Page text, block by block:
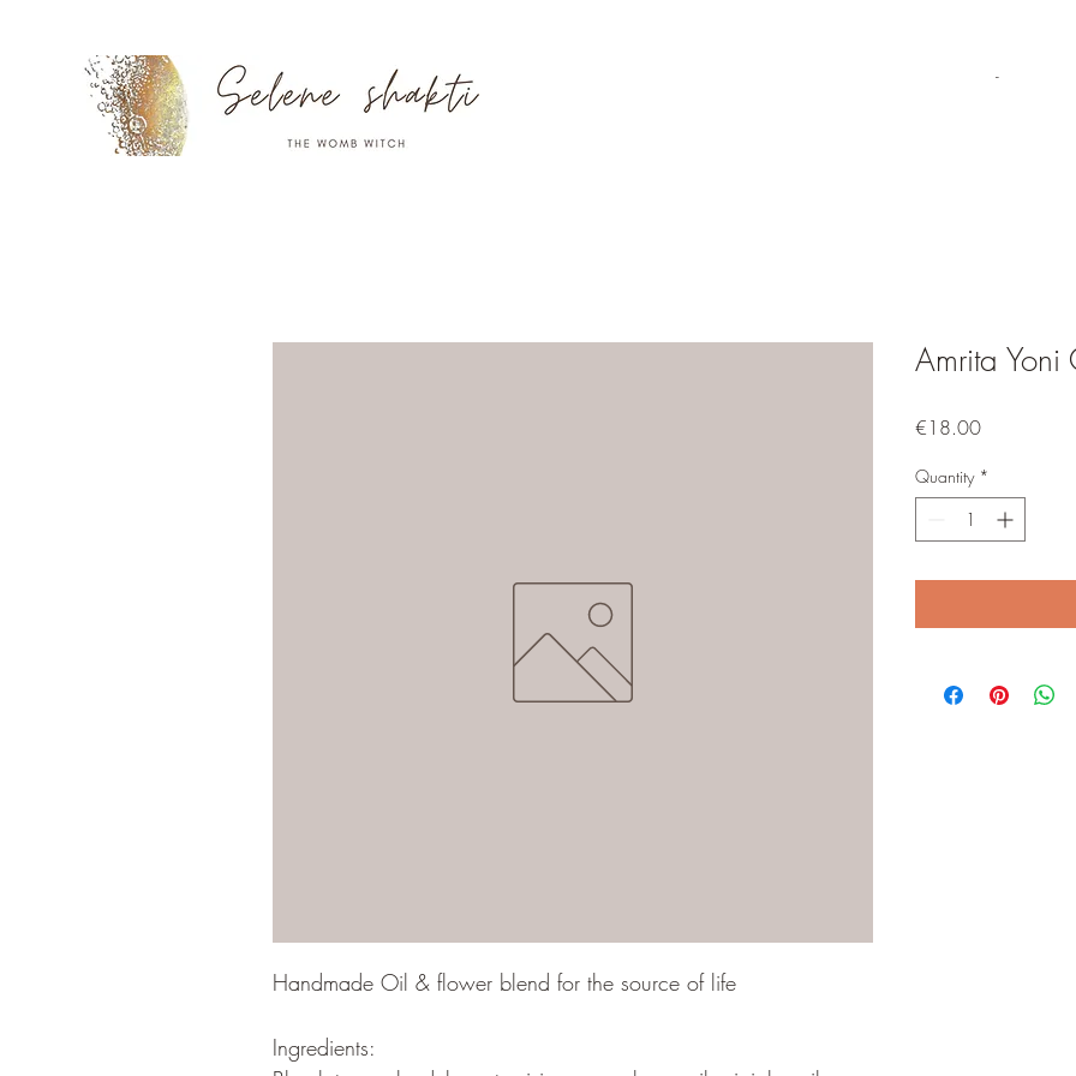
-
Handmade Oil & flower blend for the source of life
Ingredients:
Amrita Yoni
€18.00Price
Quantity *